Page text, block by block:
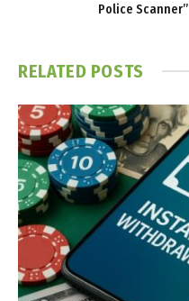
Police Scanner”
RELATED POSTS